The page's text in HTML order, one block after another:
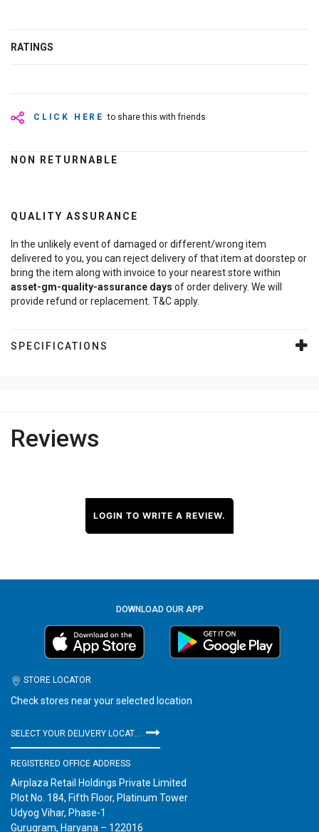
RATINGS
CLICK HERE to share this with friends
NON RETURNABLE
QUALITY ASSURANCE
In the unlikely event of damaged or different/wrong item
delivered to you, you can reject delivery of that item at doorstep or
bring the item along with invoice to your nearest store within
asset-gm-quality-assurance days of order delivery. We will
provide refund or replacement. T&C apply.
SPECIFICATIONS
Reviews
LOGIN TO WRITE A REVIEW.
DOWNLOAD OUR APP
STORE LOCATOR
Check stores near your selected location
REGISTERED OFFICE ADDRESS
Airplaza Retail Holdings Private Limited
Plot No. 184, Fifth Floor, Platinum Tower
Udyog Vihar, Phase-1
Gurugram, Haryana – 122016